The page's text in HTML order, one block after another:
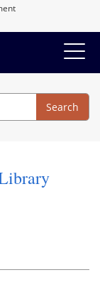
Search
Search